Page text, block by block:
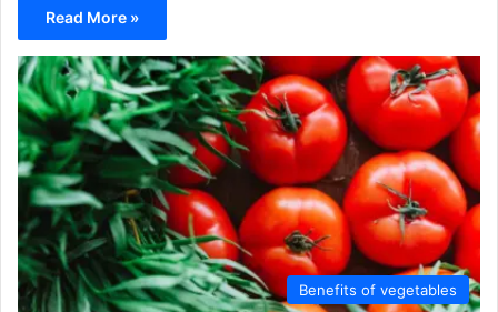
Read More »
Benefits of vegetables